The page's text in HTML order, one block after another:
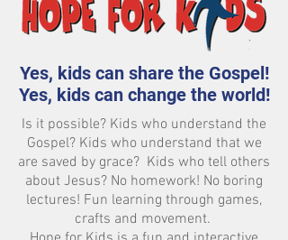
Yes, kids can share the Gospel!
Yes, kids can change the world!
Is it possible? Kids who understand the
Gospel? Kids who understand that we
are saved by grace? Kids who tell others
about Jesus? No homework! No boring
lectures! Fun learning through games,
crafts and movement.